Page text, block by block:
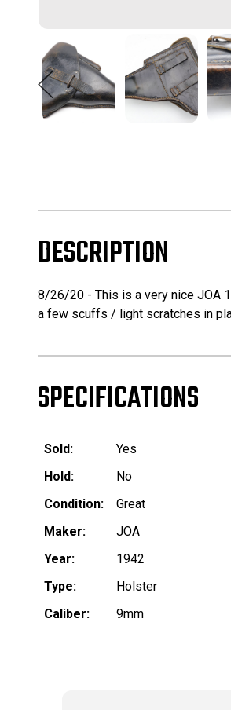
DESCRIPTION
8/26/20 - This is a very nice JOA
a few scuffs / light scratches in
SPECIFICATIONS
Sold:
Yes
Hold:
No
Condition:
Great
Maker:
JOA
Year:
1942
Type:
Holster
Caliber:
9mm